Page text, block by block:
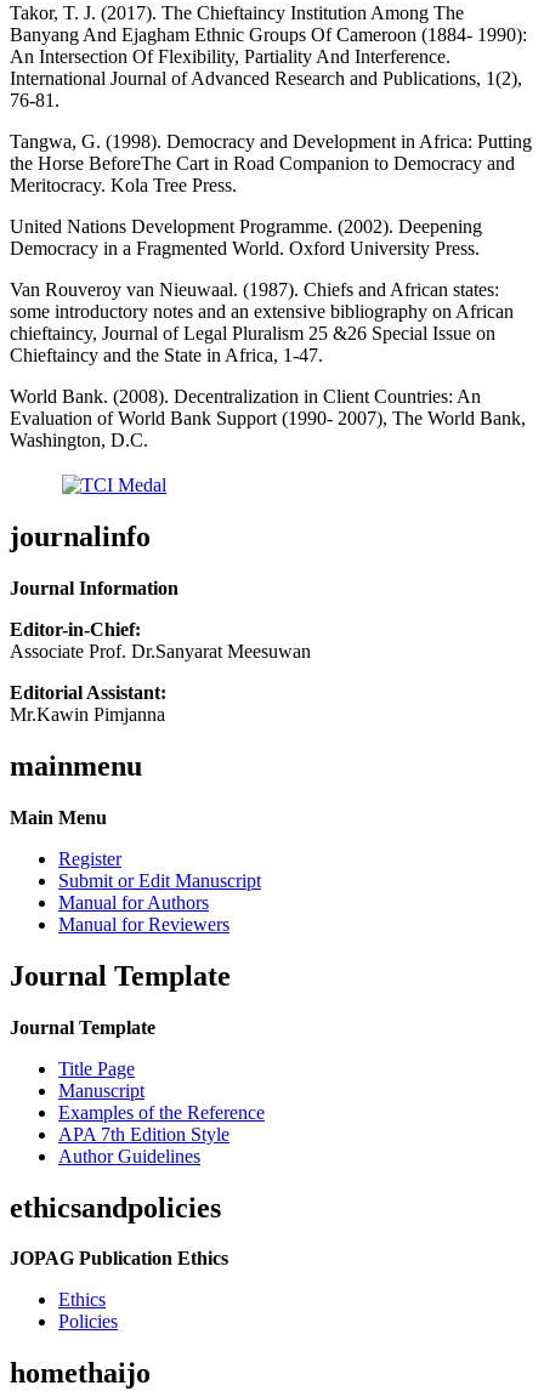
Takor, T. J. (2017). The Chieftaincy Institution Among The
Banyang And Ejagham Ethnic Groups Of Cameroon (1884- 1990):
An Intersection Of Flexibility, Partiality And Interference.
International Journal of Advanced Research and Publications, 1(2),
76-81.
Tangwa, G. (1998). Democracy and Development in Africa: Putting
the Horse BeforeThe Cart in Road Companion to Democracy and
Meritocracy. Kola Tree Press.
United Nations Development Programme. (2002). Deepening
Democracy in a Fragmented World. Oxford University Press.
Van Rouveroy van Nieuwaal. (1987). Chiefs and African states:
some introductory notes and an extensive bibliography on African
chieftaincy, Journal of Legal Pluralism 25 &26 Special Issue on
Chieftaincy and the State in Africa, 1-47.
World Bank. (2008). Decentralization in Client Countries: An
Evaluation of World Bank Support (1990- 2007), The World Bank,
Washington, D.C.
journalinfo
Journal Information
Editor-in-Chief:
Associate Prof. Dr.Sanyarat Meesuwan
Editorial Assistant:
Mr.Kawin Pimjanna
mainmenu
Main Menu
Register
Submit or Edit Manuscript
Manual for Authors
Manual for Reviewers
Journal Template
Journal Template
Title Page
Manuscript
Examples of the Reference
APA 7th Edition Style
Author Guidelines
ethicsandpolicies
JOPAG Publication Ethics
Ethics
Policies
homethaijo